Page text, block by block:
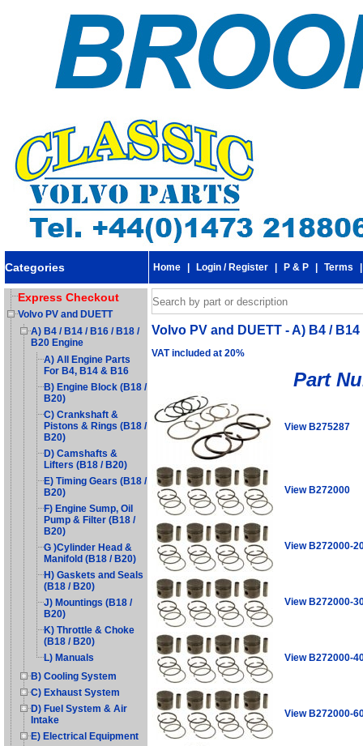
Categories Home Login / Register P & P Terms
Express Checkout
Volvo PV and DUETT
A) B4 / B14 / B16 / B18 /
B20 Engine
A) All Engine Parts
For B4, B14 & B16
B) Engine Block (B18 /
B20)
C) Crankshaft &
Pistons & Rings (B18 /
B20)
D) Camshafts &
Lifters (B18 / B20)
E) Timing Gears (B18 /
B20)
F) Engine Sump, Oil
Pump & Filter (B18 /
B20)
G )Cylinder Head &
Manifold (B18 / B20)
H) Gaskets and Seals
(B18 / B20)
J) Mountings (B18 /
B20)
K) Throttle & Choke
(B18 / B20)
L) Manuals
B) Cooling System
C) Exhaust System
D) Fuel System & Air
Intake
E) Electrical Equipment
Volvo PV and DUETT - A) B4 /
VAT included at 20%
Part
View B275287
View B272000
View B272000-
View B272000-
View B272000-
View B272000-